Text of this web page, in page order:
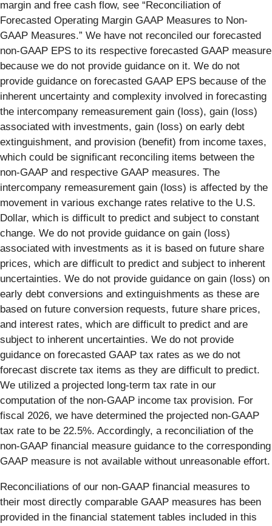
margin and free cash flow, see “Reconciliation of
Forecasted Operating Margin GAAP Measures to Non-
GAAP Measures.” We have not reconciled our forecasted
non-GAAP EPS to its respective forecasted GAAP measure
because we do not provide guidance on it. We do not
provide guidance on forecasted GAAP EPS because of the
inherent uncertainty and complexity involved in forecasting
the intercompany remeasurement gain (loss), gain (loss)
associated with investments, gain (loss) on early debt
extinguishment, and provision (benefit) from income taxes,
which could be significant reconciling items between the
non-GAAP and respective GAAP measures. The
intercompany remeasurement gain (loss) is affected by the
movement in various exchange rates relative to the U.S.
Dollar, which is difficult to predict and subject to constant
change. We do not provide guidance on gain (loss)
associated with investments as it is based on future share
prices, which are difficult to predict and subject to inherent
uncertainties. We do not provide guidance on gain (loss) on
early debt conversions and extinguishments as these are
based on future conversion requests, future share prices,
and interest rates, which are difficult to predict and are
subject to inherent uncertainties. We do not provide
guidance on forecasted GAAP tax rates as we do not
forecast discrete tax items as they are difficult to predict.
We utilized a projected long-term tax rate in our
computation of the non-GAAP income tax provision. For
fiscal 2026, we have determined the projected non-GAAP
tax rate to be 22.5%. Accordingly, a reconciliation of the
non-GAAP financial measure guidance to the corresponding
GAAP measure is not available without unreasonable effort.
Reconciliations of our non-GAAP financial measures to
their most directly comparable GAAP measures has been
provided in the financial statement tables included in this